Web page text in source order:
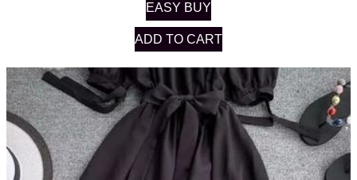
EASY BUY
ADD TO CART